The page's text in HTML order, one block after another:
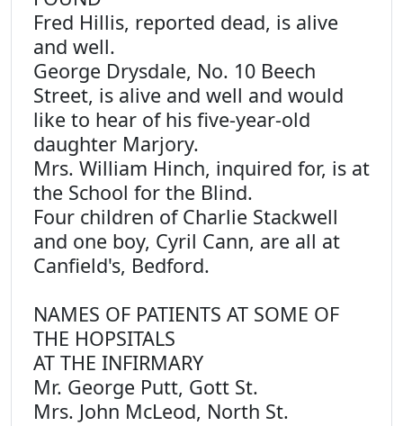
Fred Hillis, reported dead, is alive
and well.
George Drysdale, No. 10 Beech
Street, is alive and well and would
like to hear of his five-year-old
daughter Marjory.
Mrs. William Hinch, inquired for, is at
the School for the Blind.
Four children of Charlie Stackwell
and one boy, Cyril Cann, are all at
Canfield's, Bedford.
NAMES OF PATIENTS AT SOME OF
THE HOPSITALS
AT THE INFIRMARY
Mr. George Putt, Gott St.
Mrs. John McLeod, North St.